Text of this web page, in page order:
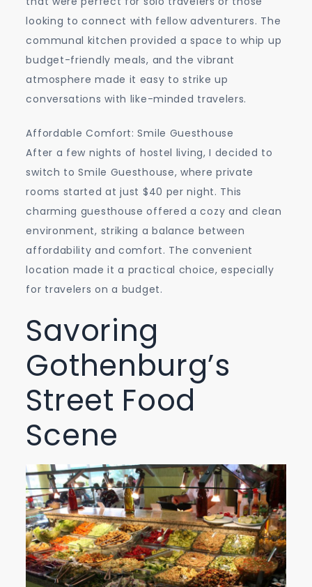
looking to connect with fellow adventurers. The
communal kitchen provided a space to whip up
budget-friendly meals, and the vibrant
atmosphere made it easy to strike up
conversations with like-minded travelers.
Affordable Comfort: Smile Guesthouse
After a few nights of hostel living, I decided to
switch to Smile Guesthouse, where private
rooms started at just $40 per night. This
charming guesthouse offered a cozy and clean
environment, striking a balance between
affordability and comfort. The convenient
location made it a practical choice, especially
for travelers on a budget.
Savoring
Gothenburg’s
Street Food
Scene